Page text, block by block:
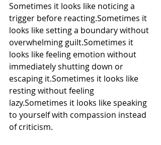
Sometimes it looks like noticing a
trigger before reacting.Sometimes it
looks like setting a boundary without
overwhelming guilt.Sometimes it
looks like feeling emotion without
immediately shutting down or
escaping it.Sometimes it looks like
resting without feeling
lazy.Sometimes it looks like speaking
to yourself with compassion instead
of criticism.